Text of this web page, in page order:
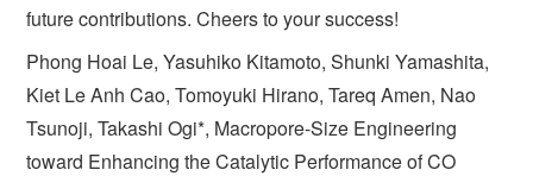
future contributions. Cheers to your success!
Phong Hoai Le, Yasuhiko Kitamoto, Shunki Yamashita,
Kiet Le Anh Cao, Tomoyuki Hirano, Tareq Amen, Nao
Tsunoji, Takashi Ogi*, Macropore-Size Engineering
toward Enhancing the Catalytic Performance of CO